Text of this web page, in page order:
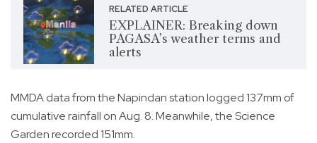
RELATED ARTICLE
EXPLAINER: Breaking down
PAGASA’s weather terms and
alerts
MMDA data from the Napindan station logged 137mm of
cumulative rainfall on Aug. 8. Meanwhile, the Science
Garden recorded 151mm.